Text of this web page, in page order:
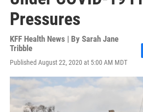
Pressures
KFF Health News | By Sarah Jane
Tribble
Published August 22, 2020 at 5:00 AM MDT
o